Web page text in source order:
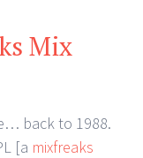
Mix
back to 1988.
[a mixfreaks